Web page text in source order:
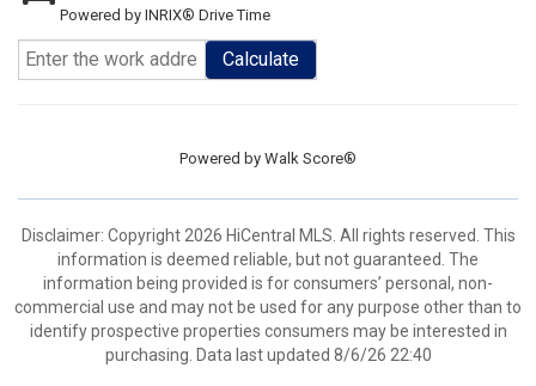
Powered by INRIX® Drive Time
Calculate
Powered by Walk Score®
Disclaimer: Copyright 2026 HiCentral MLS. All rights reserved. This
information is deemed reliable, but not guaranteed. The
information being provided is for consumers’ personal, non-
commercial use and may not be used for any purpose other than to
identify prospective properties consumers may be interested in
purchasing. Data last updated 8/6/26 22:40